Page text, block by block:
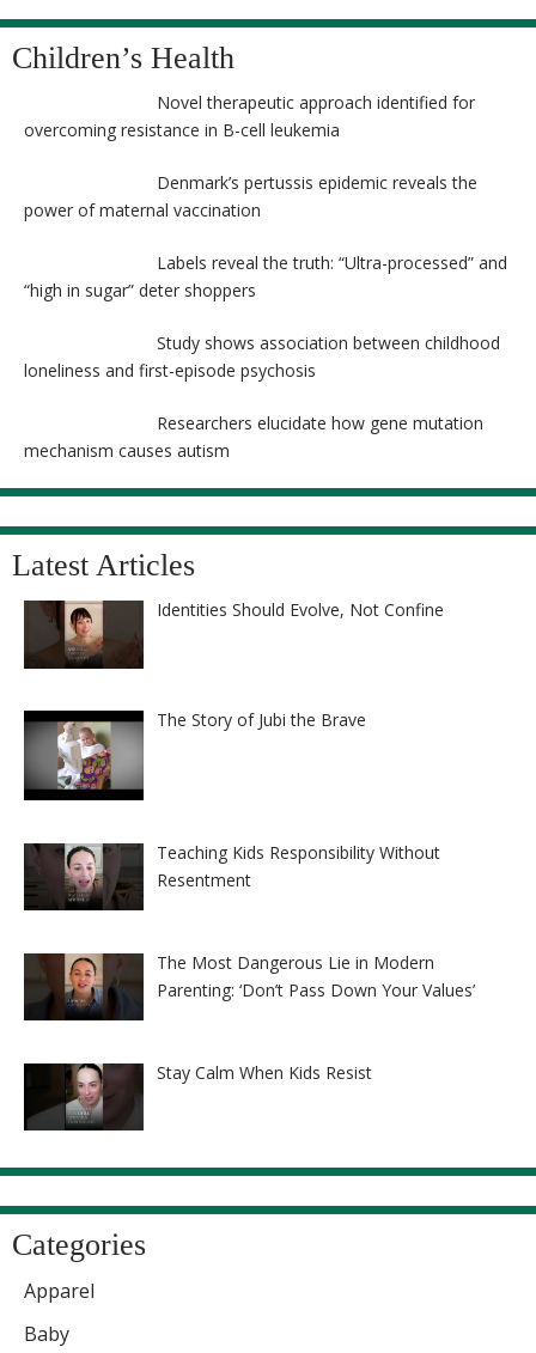
Children’s Health
Novel therapeutic approach identified for
overcoming resistance in B-cell leukemia
Denmark’s pertussis epidemic reveals the
power of maternal vaccination
Labels reveal the truth: “Ultra-processed” and
“high in sugar” deter shoppers
Study shows association between childhood
loneliness and first-episode psychosis
Researchers elucidate how gene mutation
mechanism causes autism
Latest Articles
Identities Should Evolve, Not Confine
The Story of Jubi the Brave
Teaching Kids Responsibility Without
Resentment
The Most Dangerous Lie in Modern
Parenting: ‘Don’t Pass Down Your Values’
Stay Calm When Kids Resist
Categories
Apparel
Baby